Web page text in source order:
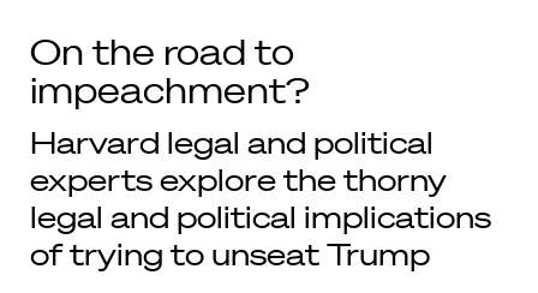
On the road to
impeachment?
Harvard legal and political
experts explore the thorny
legal and political implications
of trying to unseat Trump